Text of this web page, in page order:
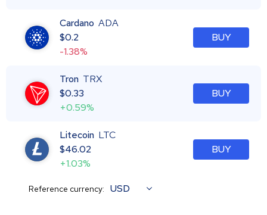
Cardano ADA
$0.2
-1.38%
BUY
Tron TRX
$0.33
+0.59%
BUY
Litecoin LTC
$46.02
+1.03%
BUY
Reference currency: USD